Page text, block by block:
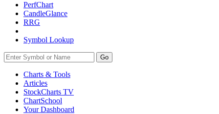
PerfChart
CandleGlance
RRG
Symbol Lookup
Go
Charts & Tools
Articles
StockCharts TV
ChartSchool
YourDashboard